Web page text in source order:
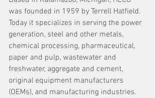
was founded in 1959 by Terrell Hatfield.
Today it specializes in serving the power
generation, steel and other metals,
chemical processing, pharmaceutical,
paper and pulp, wastewater and
freshwater, aggregate and cement,
original equipment manufacturers
(OEMs), and manufacturing industries.